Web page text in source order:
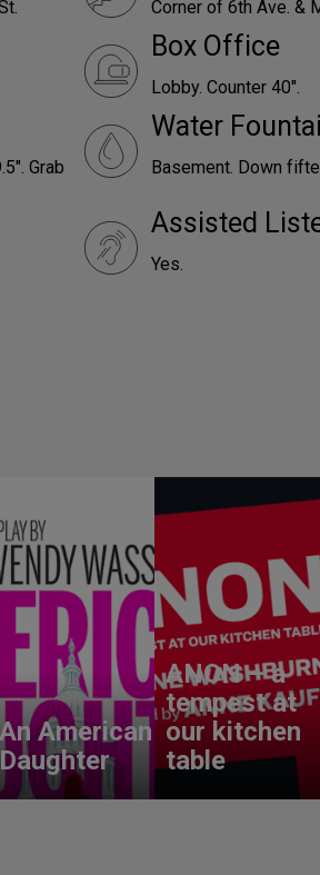
Corner of 6th Ave. &
Box Office
Lobby. Counter 40".
Grab
Water
Basement. Down
Assisted
Yes.
An American
Daughter
ANON – a
tempest at
our kitchen
table